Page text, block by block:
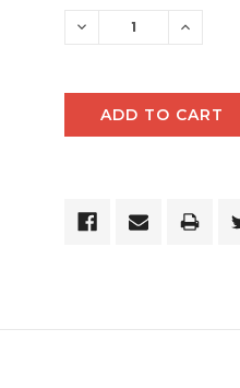
DECREASE